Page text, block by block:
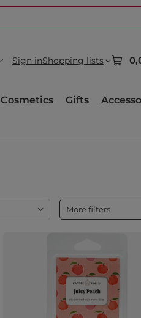
Sign inShopping lists
Cosmetics Gifts
More filters